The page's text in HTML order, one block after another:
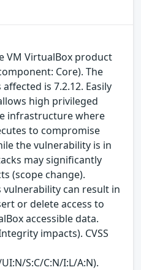
VM VirtualBox product
Core). The
is 7.2.12. Easily
high privileged
infrastructure where
to compromise
the vulnerability is in
may significantly
(scope change).
can result in
or delete access to
accessible data.
impacts). CVSS
S:C/C:N/I:L/A:N).